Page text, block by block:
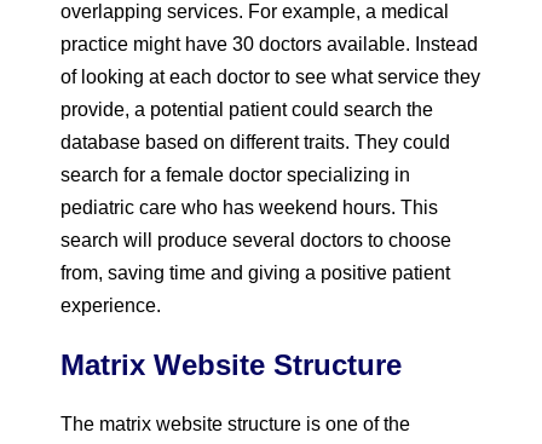
overlapping services. For example, a medical
practice might have 30 doctors available. Instead
of looking at each doctor to see what service they
provide, a potential patient could search the
database based on different traits. They could
search for a female doctor specializing in
pediatric care who has weekend hours. This
search will produce several doctors to choose
from, saving time and giving a positive patient
experience.
Matrix Website Structure
The matrix website structure is one of the